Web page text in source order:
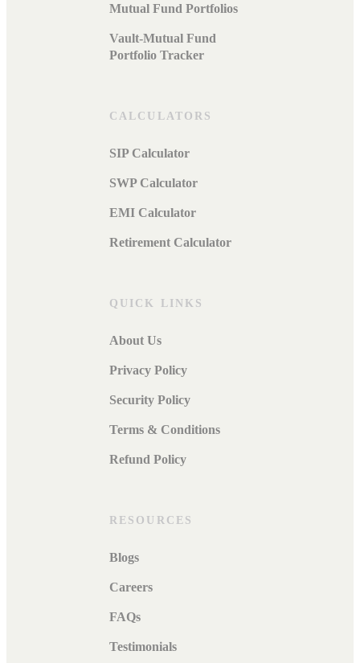
Mutual Fund Portfolios
Vault-Mutual Fund
Portfolio Tracker
CALCULATORS
SIP Calculator
SWP Calculator
EMI Calculator
Retirement Calculator
QUICK LINKS
About Us
Privacy Policy
Security Policy
Terms & Conditions
Refund Policy
RESOURCES
Blogs
Careers
FAQs
Testimonials